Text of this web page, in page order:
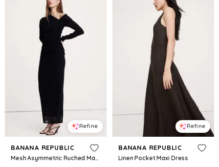
Refine
BANANA REPUBLIC
Mesh Asymmetric Ruched Maxi Dress
Refine
BANANA REPUBLIC
Linen Pocket Maxi Dress